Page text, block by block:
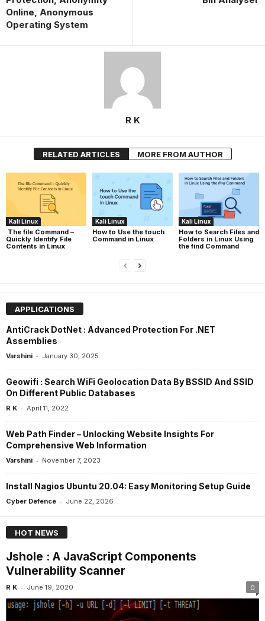
Online, Anonymous
Operating System
R K
RELATED ARTICLES MORE FROM AUTHOR
Kali Linux
The file Command –
Quickly Identify File
Contents in Linux
Kali Linux
How to Use the touch
Command in Linux
Kali Linux
How to Search Files and
Folders in Linux Using
the find Command
APPLICATIONS
AntiCrack DotNet : Advanced Protection For .NET
Assemblies
Varshini - January 30, 2025
Geowifi : Search WiFi Geolocation Data By BSSID And SSID
On Different Public Databases
R K - April 11, 2022
Web Path Finder – Unlocking Website Insights For
Comprehensive Web Information
Varshini - November 7, 2023
Install Nagios Ubuntu 20.04: Easy Monitoring Setup Guide
Cyber Defence - June 22, 2026
HOT NEWS
Jshole : A JavaScript Components
Vulnerability Scanner
R K - June 19, 2020 0